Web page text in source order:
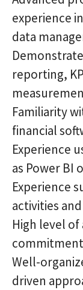
experience
data
reporting,
Familiarity
financial
Experience
as Power BI
Experience
activities
High level
Well-
driven